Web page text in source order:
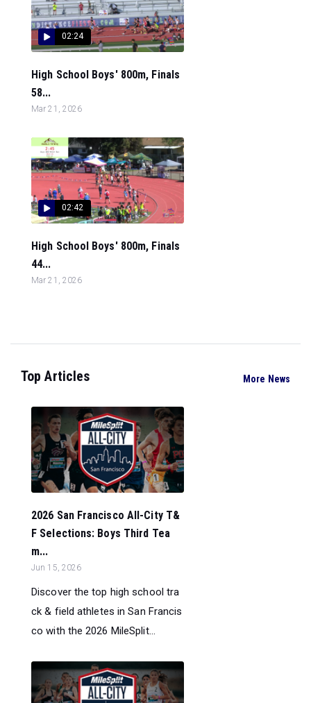
02:24
High School Boys' 800m, Finals
58...
Mar 21, 2026
02:42
High School Boys' 800m, Finals
44...
Mar 21, 2026
Top Articles More News
2026 San Francisco All-City T&
F Selections: Boys Third Tea
m...
Jun 15, 2026
Discover the top high school tra
ck & field athletes in San Francis
co with the 2026 MileSplit...